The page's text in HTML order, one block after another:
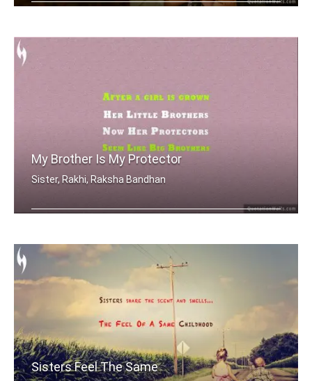
My Brother Is My Protector
Sister, Rakhi, Raksha Bandhan
Sisters Feel The Same